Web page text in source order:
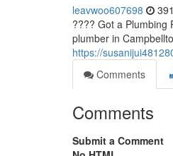
leavwoo607698
???? Got a Plumbing
plumber in
https://
Comments
Comments
Submit a Comment